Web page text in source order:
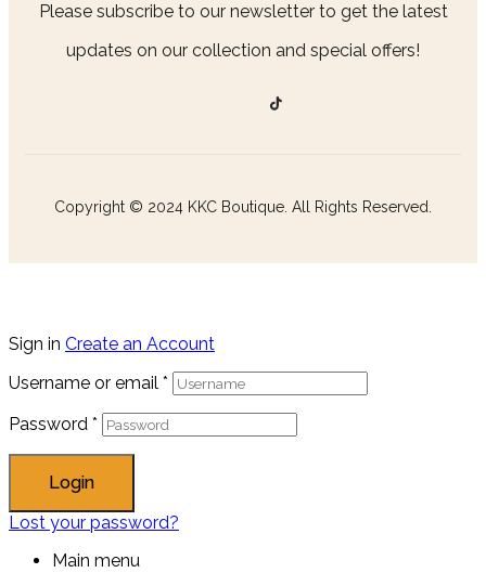
Please subscribe to our newsletter to get the latest
updates on our collection and special offers!
Copyright © 2024 KKC Boutique. All Rights Reserved.
Sign in Create an Account
Username or email *
Password *
Login
Lost your password?
Main menu